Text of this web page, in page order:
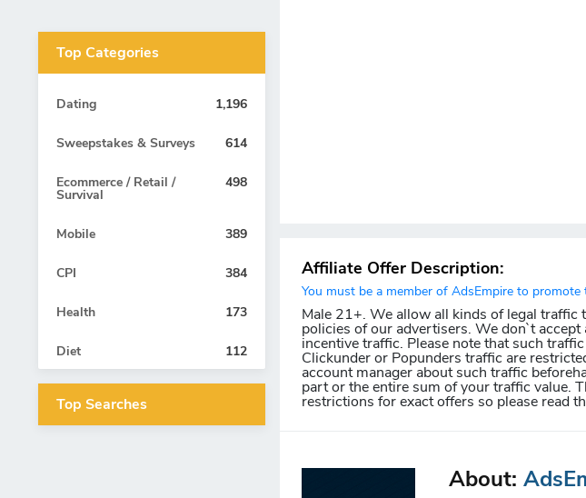
Top Categories
Dating 1,196
Sweepstakes & Surveys 614
Ecommerce / Retail /
Survival
498
Mobile 389
CPI 384
Health 173
Diet 112
Top Searches
Affiliate Offer Description:
You must be a member of AdsEmpire to
Male 21+. We allow all kinds of legal traffic
policies of our advertisers. We don`t
incentive traffic. Please note that such
Clickunder or Popunders traffic are
account manager about such traffic
part or the entire sum of your traffic value.
restrictions for exact offers so please read
About: